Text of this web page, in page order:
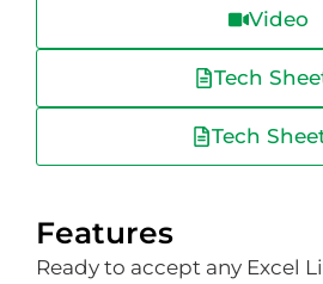
Video
Tech
Tech
Features
Ready to accept any Excel